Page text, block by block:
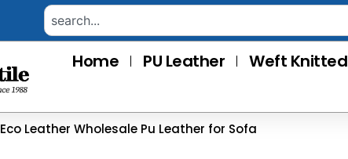
Home PU Leather Weft
Eco Leather Wholesale Pu Leather for Sofa